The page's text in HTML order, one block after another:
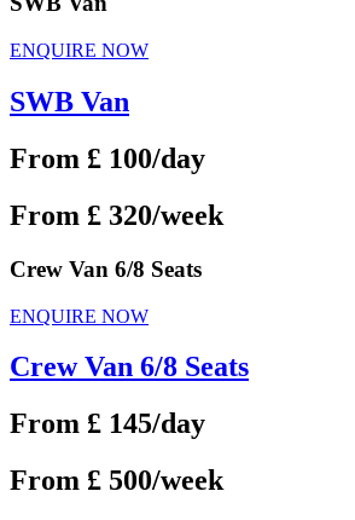
ENQUIRE NOW
SWB Van
From £ 100/day
From £ 320/week
Crew Van 6/8 Seats
ENQUIRE NOW
Crew Van 6/8 Seats
From £ 145/day
From £ 500/week